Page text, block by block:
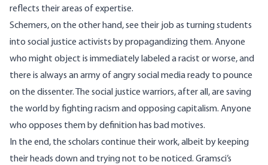
reflects their areas of expertise.
Schemers, on the other hand, see their job as turning students
into social justice activists by propagandizing them. Anyone
who might object is immediately labeled a racist or worse, and
there is always an army of angry social media ready to pounce
on the dissenter. The social justice warriors, after all, are saving
the world by fighting racism and opposing capitalism. Anyone
who opposes them by definition has bad motives.
In the end, the scholars continue their work, albeit by keeping
their heads down and trying not to be noticed. Gramsci’s